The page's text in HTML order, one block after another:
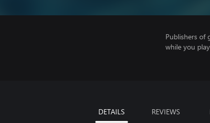
Publishers of
while you
DETAILS REVIEWS